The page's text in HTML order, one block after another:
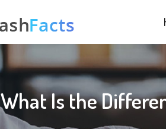
What Is the